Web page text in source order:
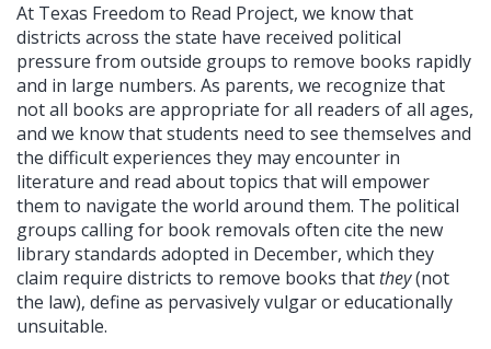
At Texas Freedom to Read Project, we know that
districts across the state have received political
pressure from outside groups to remove books rapidly
and in large numbers. As parents, we recognize that
not all books are appropriate for all readers of all ages,
and we know that students need to see themselves and
the difficult experiences they may encounter in
literature and read about topics that will empower
them to navigate the world around them. The political
groups calling for book removals often cite the new
library standards adopted in December, which they
claim require districts to remove books that they(not
the law), define as pervasively vulgar or educationally
unsuitable.